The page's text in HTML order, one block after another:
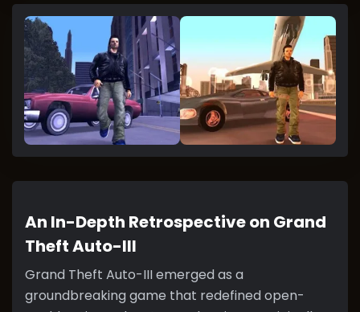
An In-Depth Retrospective on Grand
Theft Auto-III
Grand Theft Auto-III emerged as a
groundbreaking game that redefined open-